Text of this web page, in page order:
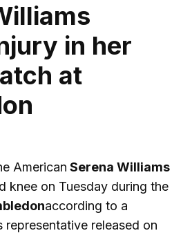
in her
at
American Serena Williams
knee on Tuesday during the
according to a
representative released on